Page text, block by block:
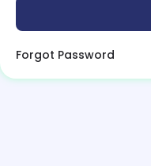
Forgot Password